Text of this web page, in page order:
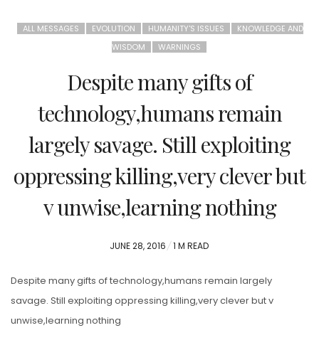
ALL MESSAGES EVOLUTION HUMANITY'S ISSUES
KNOWLEDGE AND
WISDOM
WARNINGS
Despite many gifts of
technology,humans remain
largely savage. Still exploiting
oppressing killing,very clever but
v unwise,learning nothing
POSTED
JUNE 28, 2016 1 M READ
Despite many gifts of technology,humans remain largely
savage. Still exploiting oppressing killing,very clever but v
unwise,learning nothing